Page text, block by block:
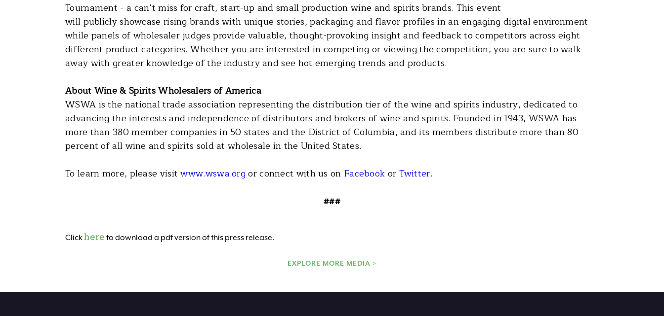
Tournament - a can’t miss for craft, start-up and small production wine and spirits brands. This event
will publicly showcase rising brands with unique stories, packaging and flavor profiles in an engaging digital environment
while panels of wholesaler judges provide valuable, thought-provoking insight and feedback to competitors across eight
different product categories. Whether you are interested in competing or viewing the competition, you are sure to walk
away with greater knowledge of the industry and see hot emerging trends and products.
About Wine & Spirits Wholesalers of America
WSWA is the national trade association representing the distribution tier of the wine and spirits industry, dedicated to
advancing the interests and independence of distributors and brokers of wine and spirits. Founded in 1943, WSWA has
more than 380 member companies in 50 states and the District of Columbia, and its members distribute more than 80
percent of all wine and spirits sold at wholesale in the United States.
To learn more, please visitwww.wswa.orgor connect with us on Facebook or Twitter.
###
Clickhere to download a pdf version of this press release.
EXPLORE MORE MEDIA >